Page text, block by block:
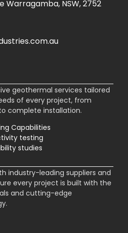
Warragamba, NSW, 2752
geothermal services tailored
of every project, from
complete installation.
Capabilities
testing
studies
industry-leading suppliers and
every project is built with the
and cutting-edge